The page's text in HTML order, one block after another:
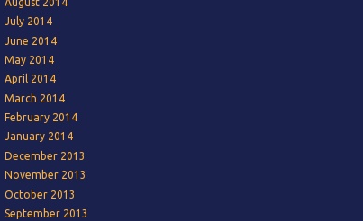
July 2014
June 2014
May 2014
April 2014
March 2014
February 2014
January 2014
December 2013
November 2013
October 2013
September 2013